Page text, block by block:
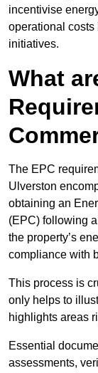
incentivise
operational
initiatives.
What
The EPC
Ulverston
obtaining an
(EPC) following
the property’s
compliance with
This process is
only helps to
highlights areas
Essential
assessments,